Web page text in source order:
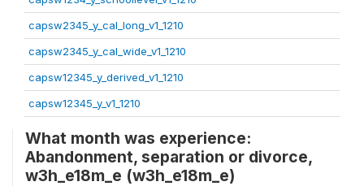
capsw2345_y_cal_long_v1_1210
capsw2345_y_cal_wide_v1_1210
capsw12345_y_derived_v1_1210
capsw12345_y_v1_1210
What month was experience:
Abandonment, separation or divorce,
w3h_e18m_e (w3h_e18m_e)